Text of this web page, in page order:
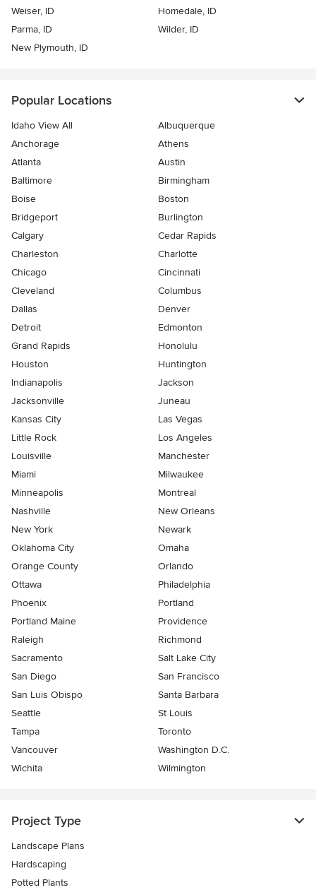
Weiser, ID
Homedale, ID
Parma, ID
Wilder, ID
New Plymouth, ID
Popular Locations
Idaho View All
Albuquerque
Anchorage
Athens
Atlanta
Austin
Baltimore
Birmingham
Boise
Boston
Bridgeport
Burlington
Calgary
Cedar Rapids
Charleston
Charlotte
Chicago
Cincinnati
Cleveland
Columbus
Dallas
Denver
Detroit
Edmonton
Grand Rapids
Honolulu
Houston
Huntington
Indianapolis
Jackson
Jacksonville
Juneau
Kansas City
Las Vegas
Little Rock
Los Angeles
Louisville
Manchester
Miami
Milwaukee
Minneapolis
Montreal
Nashville
New Orleans
New York
Newark
Oklahoma City
Omaha
Orange County
Orlando
Ottawa
Philadelphia
Phoenix
Portland
Portland Maine
Providence
Raleigh
Richmond
Sacramento
Salt Lake City
San Diego
San Francisco
San Luis Obispo
Santa Barbara
Seattle
St Louis
Tampa
Toronto
Vancouver
Washington D.C.
Wichita
Wilmington
Project Type
Landscape Plans
Hardscaping
Potted Plants